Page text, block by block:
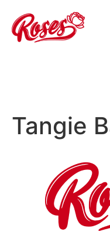
Tangie